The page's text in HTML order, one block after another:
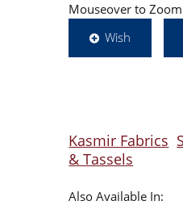
Mouseover to
Wish
Kasmir Fabrics
& Tassels
Also Available In: